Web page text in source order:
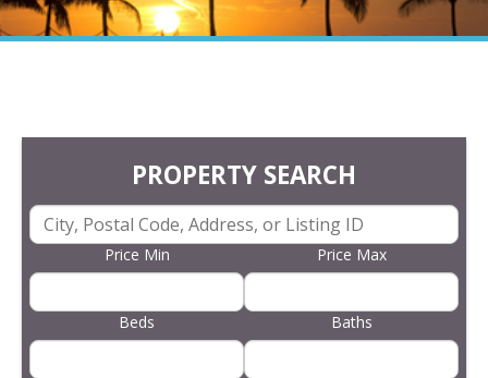
PROPERTY SEARCH
Price Min Price Max
Beds Baths